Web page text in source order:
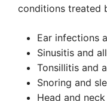
conditions treated
Ear infections
Sinusitis and
Tonsillitis and
Snoring and
Head and